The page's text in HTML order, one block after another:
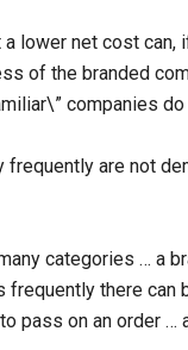
lower net cost can,
of the branded
companies
are not
categories … a
there can
pass on an order …